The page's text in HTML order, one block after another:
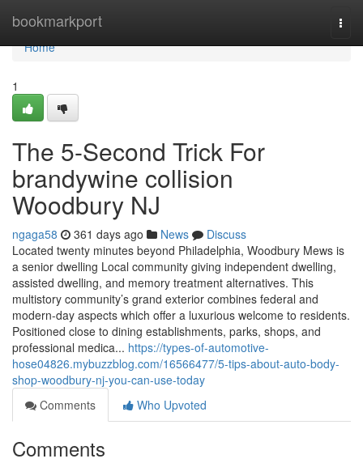
bookmarkport
Home
Home
1
The 5-Second Trick For
brandywine collision
Woodbury NJ
ngaga58 361 days ago News
Discuss
Located twenty minutes beyond Philadelphia, Woodbury Mews is
a senior dwelling Local community giving independent dwelling,
assisted dwelling, and memory treatment alternatives. This
multistory community’s grand exterior combines federal and
modern-day aspects which offer a luxurious welcome to residents.
Positioned close to dining establishments, parks, shops, and
professional medica... https://types-of-automotive-
hose04826.mybuzzblog.com/16566477/5-tips-about-auto-body-
shop-woodbury-nj-you-can-use-today
Comments
Who Upvoted
Comments